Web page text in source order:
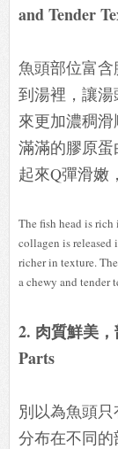
and Tender
魚頭部位富
到湯裡，讓湯
來更加濃稠
滿滿的膠原
起來Q彈滑嫩
The fish head is
collagen is released
richer in texture.
a chewy and tender
2. 肉質鮮美
Parts
別以為魚頭
分布在不同的